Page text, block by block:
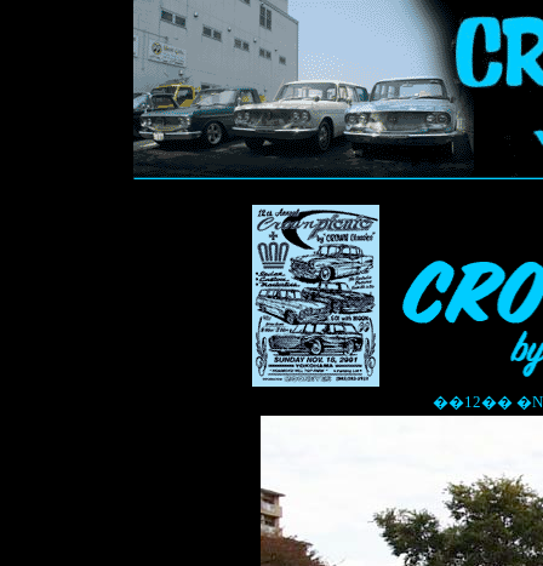
��12��